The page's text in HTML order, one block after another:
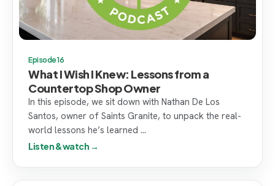
Episode 16
What I Wish I Knew: Lessons from a
Countertop Shop Owner
In this episode, we sit down with Nathan De Los
Santos, owner of Saints Granite, to unpack the real-
world lessons he’s learned ...
Listen & watch →